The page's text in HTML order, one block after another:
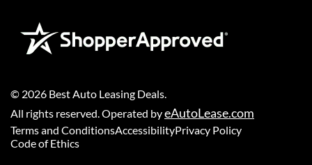
© 2026 Best Auto Leasing Deals.
All rights reserved. Operated byeAutoLease.com
Terms and ConditionsAccessibilityPrivacy Policy
Code of Ethics